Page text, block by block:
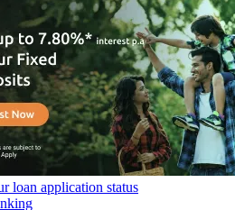
loan application status